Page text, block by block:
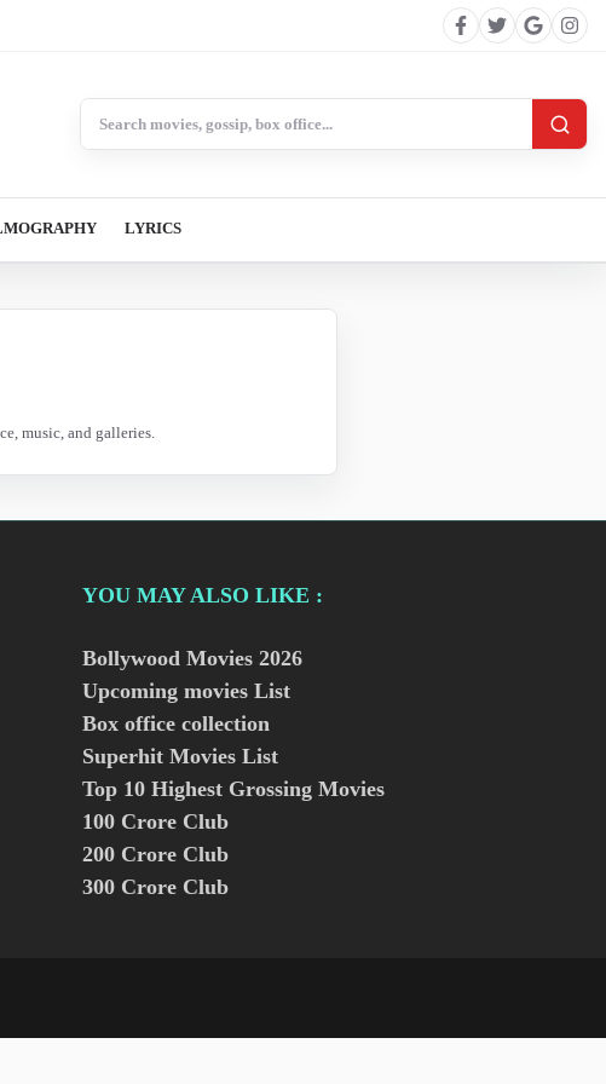
LYRICS
music, and galleries.
YOU MAY ALSO LIKE :
Bollywood Movies 2026
Upcoming movies List
Box office collection
Superhit Movies List
Top 10 Highest Grossing Movies
100 Crore Club
200 Crore Club
300 Crore Club